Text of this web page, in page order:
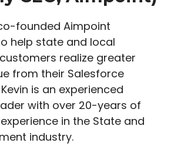
founded Aimpoint
help state and local
realize greater
from their Salesforce
is an experienced
with over 20-years of
in the State and
industry.